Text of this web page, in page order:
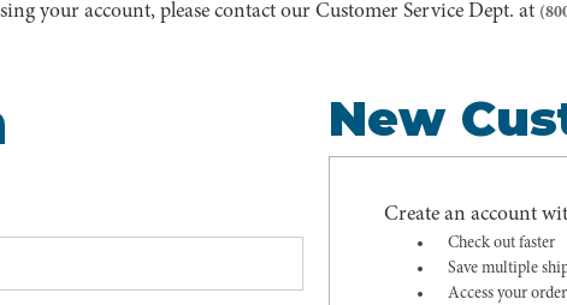
your account, please contact our Customer Service Dept. at
New
Create an account
Check out faster
Save multiple
Access your